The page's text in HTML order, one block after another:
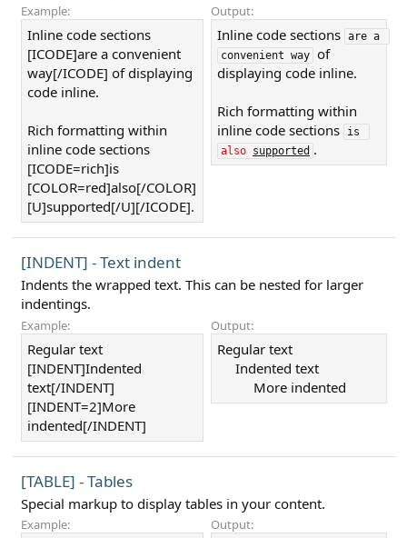
Example:
Inline code sections
[ICODE]are a convenient
way[/ICODE] of displaying
code inline.
Rich formatting within
inline code sections
[ICODE=rich]is
[COLOR=red]also[/COLOR]
[U]supported[/U][/ICODE].
Output:
Inline code sections are a
convenient way of
displaying code inline.
Rich formatting within
inline code sections
also supported .
[INDENT] - Text indent
Indents the wrapped text. This can be nested for larger
indentings.
Example:
Regular text
[INDENT]Indented
text[/INDENT]
[INDENT=2]More
indented[/INDENT]
Output:
Regular text
Indented text​
More indented​
[TABLE] - Tables
Special markup to display tables in your content.
Example: Output: